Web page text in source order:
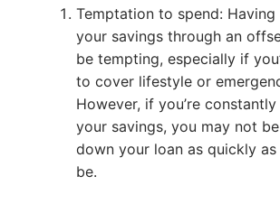
Temptation to spend: Having
your savings through an
be tempting, especially if
to cover lifestyle or
However, if you’re
your savings, you may not
down your loan as quickly
be.